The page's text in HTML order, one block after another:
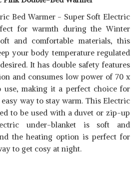
Bed Warmer - Super Soft Electric
for warmth during the Winter
and comfortable materials, this
your body temperature regulated
It has double safety features
and consumes low power of 70 x
use, making it a perfect choice for
way to stay warm. This Electric
to be used with a duvet or zip-up
under-blanket is soft and
the heating option is perfect for
to get cosy at night.